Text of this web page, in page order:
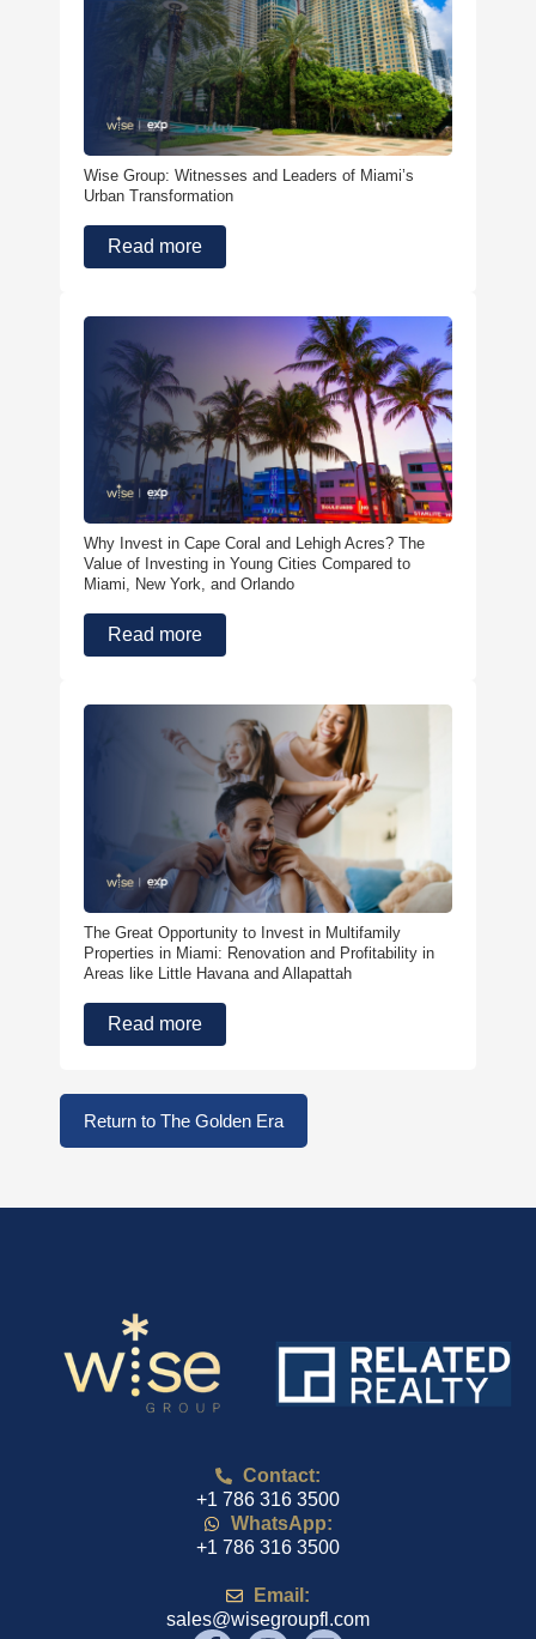
Wise Group: Witnesses and Leaders of Miami’s
Urban Transformation
Read more
Why Invest in Cape Coral and Lehigh Acres? The
Value of Investing in Young Cities Compared to
Miami, New York, and Orlando
Read more
The Great Opportunity to Invest in Multifamily
Properties in Miami: Renovation and Profitability in
Areas like Little Havana and Allapattah
Read more
Return to The Golden Era
Contact:
+1 786 316 3500
WhatsApp:
+1 786 316 3500
Email:
sales@wisegroupfl.com